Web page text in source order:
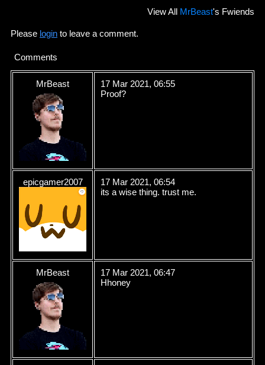
ViewAll MrBeast's Fwiends
Please login to leave a comment.
Comments
MrBeast
17 Mar 2021, 06:55
Proof?
epicgamer2007
17 Mar 2021, 06:54
its a wise thing. trust me.
MrBeast
17 Mar 2021, 06:47
Hhoney